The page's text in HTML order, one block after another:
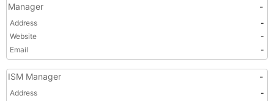
Manager -
Address
-
Website
-
Email
-
ISM Manager -
Address
-